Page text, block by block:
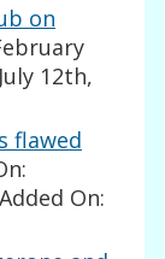
on
12th,
flawed
On: